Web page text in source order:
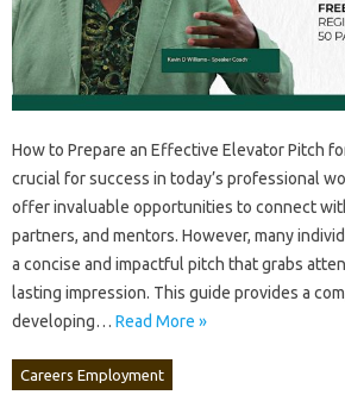
How to Prepare‍ an Effective Elevator‍ Pitch‍
crucial for success in today’s‍ professional
offer invaluable‌ opportunities to‍ connect‍
partners, and‍ mentors. However, many
a concise and impactful pitch that‍ grabs
lasting impression. This‌ guide provides‌ a‌
developing‌… Read More »
Careers Employment